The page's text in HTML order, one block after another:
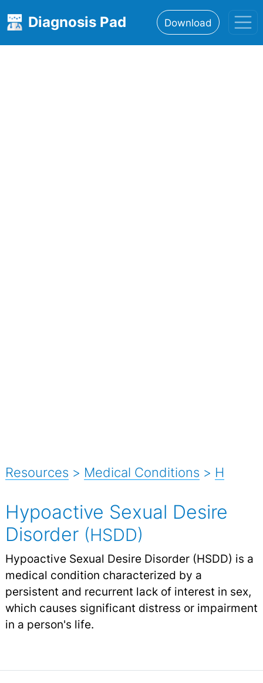
Diagnosis Pad Download
Resources > Medical Conditions > H
Hypoactive Sexual Desire
Disorder (HSDD)
Hypoactive Sexual Desire Disorder (HSDD) is a
medical condition characterized by a
persistent and recurrent lack of interest in sex,
which causes significant distress or impairment
in a person's life.